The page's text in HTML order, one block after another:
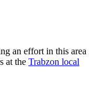
an effort in this area
at the Trabzon local